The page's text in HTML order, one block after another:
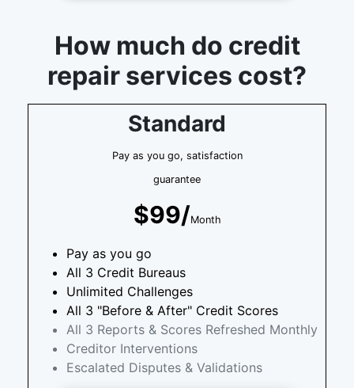
How much do credit
repair services cost?
Standard
Pay as you go, satisfaction
guarantee
$99/Month
Pay as you go
All 3 Credit Bureaus
Unlimited Challenges
All 3 "Before & After" Credit Scores
All 3 Reports & Scores Refreshed Monthly
Creditor Interventions
Escalated Disputes & Validations